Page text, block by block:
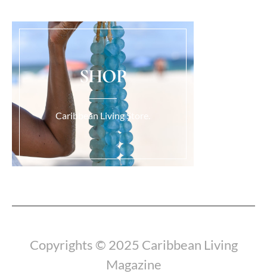
SHOP
Caribbean Living Store.
Copyrights © 2025 Caribbean Living
Magazine